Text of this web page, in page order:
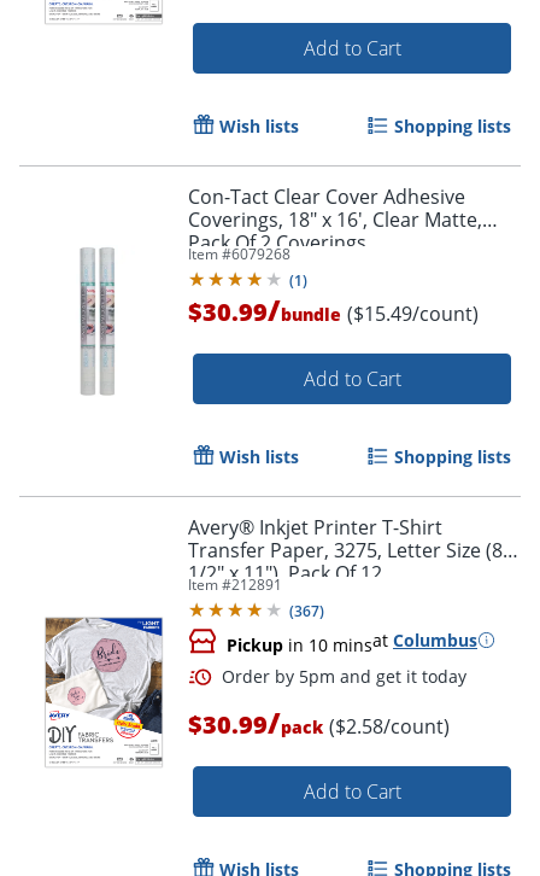
Add to Cart
Wish lists Shopping lists
Con-Tact Clear Cover Adhesive
Coverings, 18" x 16', Clear Matte,
Pack Of 2 Coverings
Item #6079268
(1)
$30.99/bundle ($15.49/count)
Add to Cart
Wish lists Shopping lists
Avery® Inkjet Printer T-Shirt
Transfer Paper, 3275, Letter Size (8
1/2" x 11"), Pack Of 12
Item #212891
(367)
Pickup in 10 minsat Columbus
$30.99/pack ($2.58/count)
Add to Cart
Wish lists Shopping lists